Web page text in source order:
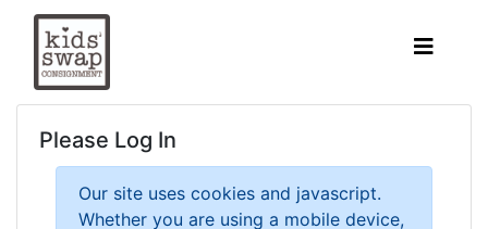
Please Log In
Our site uses cookies and javascript.
Whether you are using a mobile device,